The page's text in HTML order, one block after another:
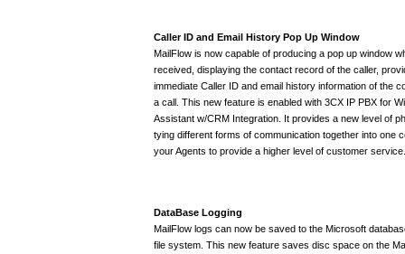
Caller ID and Email History Pop Up Window
MailFlow is now capable of producing a pop up window
received, displaying the contact record of the caller,
immediate Caller ID and email history information of the
a call. This new feature is enabled with 3CX IP PBX for
Assistant w/CRM Integration. It provides a new level of
tying different forms of communication together into one
your Agents to provide a higher level of customer service.
DataBase Logging
MailFlow logs can now be saved to the Microsoft
file system. This new feature saves disc space on the